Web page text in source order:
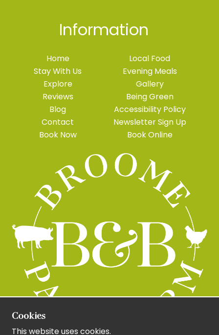
Information
Home
Stay With Us
Explore
Reviews
Blog
Contact
Book Now
Local Food
Evening Meals
Gallery
Being Green
Accessibility Policy
Newsletter Sign Up
Book Online
Cookies
This website uses cookies.